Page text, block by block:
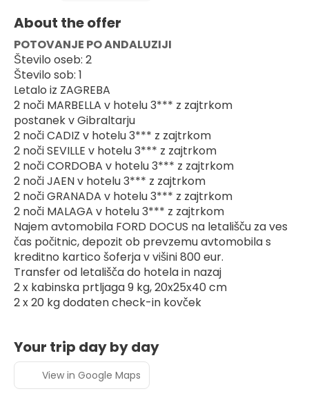
About the offer
POTOVANJE PO ANDALUZIJI
Število oseb: 2
Število sob: 1
Letalo iz ZAGREBA
2 noči MARBELLA v hotelu 3*** z zajtrkom
postanek v Gibraltarju
2 noči CADIZ v hotelu 3*** z zajtrkom
2 noči SEVILLE v hotelu 3*** z zajtrkom
2 noči CORDOBA v hotelu 3*** z zajtrkom
2 noči JAEN v hotelu 3*** z zajtrkom
2 noči GRANADA v hotelu 3*** z zajtrkom
2 noči MALAGA v hotelu 3*** z zajtrkom
Najem avtomobila FORD DOCUS na letališču za ves
čas počitnic, depozit ob prevzemu avtomobila s
kreditno kartico šoferja v višini 800 eur.
Transfer od letališča do hotela in nazaj
2 x kabinska prtljaga 9 kg, 20x25x40 cm
2 x 20 kg dodaten check-in kovček
Your trip day by day
View in Google Maps